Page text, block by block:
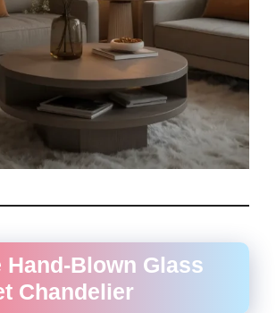
Hand-Blown Glass
Chandelier